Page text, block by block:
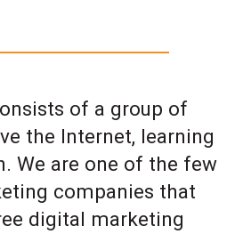
of a group of
the Internet, learning
We are one of the few
companies that
digital marketing